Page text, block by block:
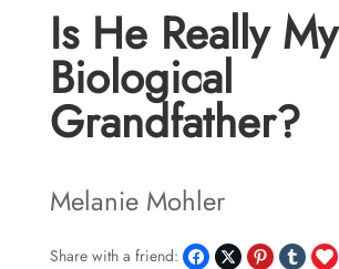
Is He Really My
Biological
Grandfather?
Melanie Mohler
Share with a friend: